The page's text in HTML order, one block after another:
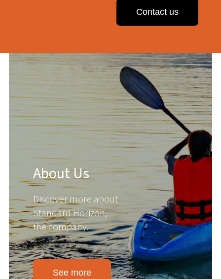
Contact us
About Us
Discover more about
Standard Horizon,
the company.
See more